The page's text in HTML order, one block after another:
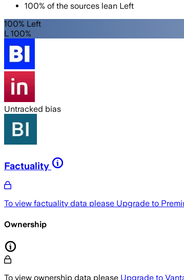
100% of the sources lean Left
100% Left
L 100%
Untracked bias
Factuality
To view factuality data please Upgrade to
Ownership
To view ownership data please Upgrade to